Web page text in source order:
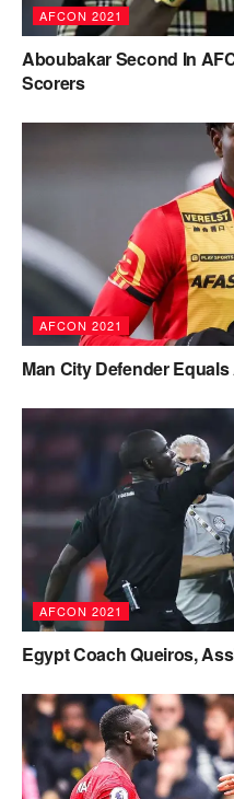
AFCON 2021
Aboubakar Second In
Scorers
AFCON 2021
Man City Defender
AFCON 2021
Egypt Coach Queiros,